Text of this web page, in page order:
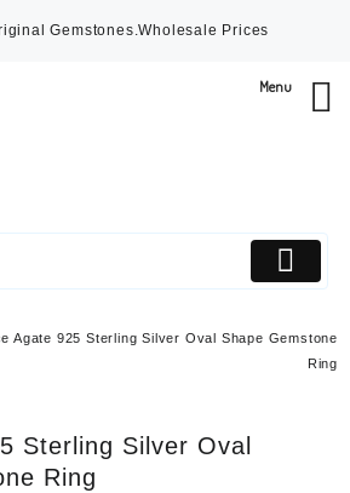
Gemstones.Wholesale Prices
Agate 925 Sterling Silver Oval Shape Gemstone
Ring
Sterling Silver Oval
Ring
Menu